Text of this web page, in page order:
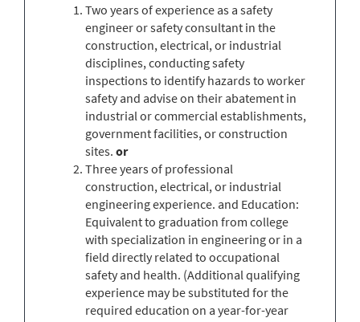
Two years of experience as a safety
engineer or safety consultant in the
construction, electrical, or industrial
disciplines, conducting safety
inspections to identify hazards to worker
safety and advise on their abatement in
industrial or commercial establishments,
government facilities, or construction
sites. or
Three years of professional
construction, electrical, or industrial
engineering experience. and Education:
Equivalent to graduation from college
with specialization in engineering or in a
field directly related to occupational
safety and health. (Additional qualifying
experience may be substituted for the
required education on a year-for-year